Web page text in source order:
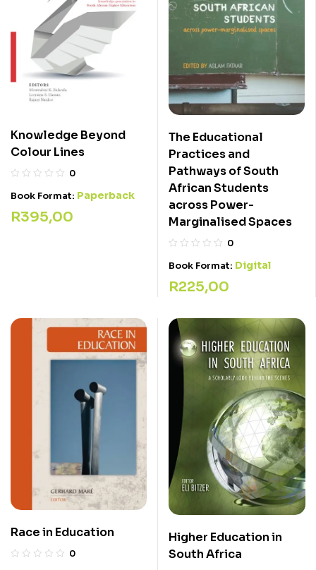
Knowledge Beyond
Colour Lines
0
Book Format: Paperback
R395,00
The Educational
Practices and
Pathways of South
African Students
across Power-
Marginalised Spaces
0
Book Format: Digital
R225,00
Race in Education
0
Higher Education in
South Africa